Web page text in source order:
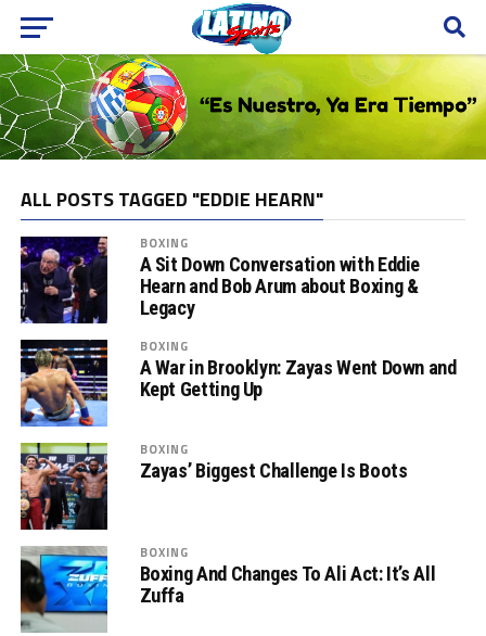
ALL POSTS TAGGED "EDDIE HEARN"
BOXING
A Sit Down Conversation with Eddie
Hearn and Bob Arum about Boxing &
Legacy
BOXING
A War in Brooklyn: Zayas Went Down and
Kept Getting Up
BOXING
Zayas’ Biggest Challenge Is Boots
BOXING
Boxing And Changes To Ali Act: It’s All
Zuffa